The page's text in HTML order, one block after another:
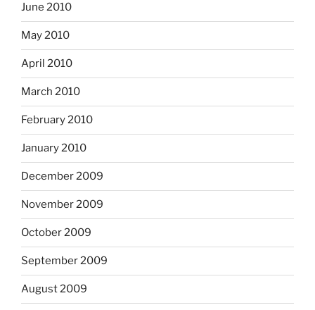
June 2010
May 2010
April 2010
March 2010
February 2010
January 2010
December 2009
November 2009
October 2009
September 2009
August 2009